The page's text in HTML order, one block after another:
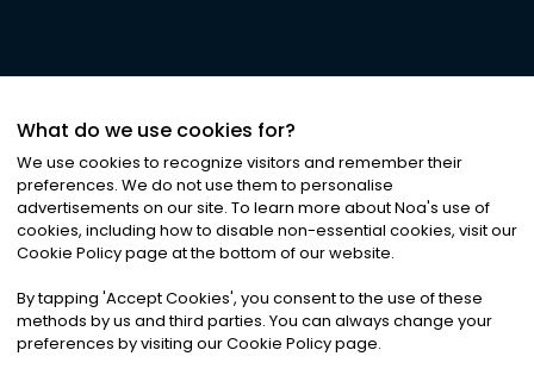
©2026Noa News Ltd. ALL RIGHTS RESERVED
Privacy|Terms & Conditions|Cookies
What do we use cookies for?
We use cookies to recognize visitors and remember their
preferences. We do not use them to personalise
advertisements on our site. To learn more about Noa's use of
cookies, including how to disable non-essential cookies, visit our
Cookie Policy page at the bottom of our website.
By tapping 'Accept Cookies', you consent to the use of these
methods by us and third parties. You can always change your
preferences by visiting our Cookie Policy page.